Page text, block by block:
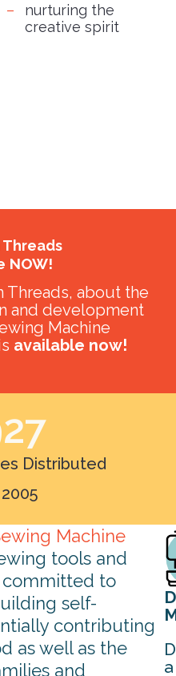
nurturing the
creative spirit
Threads
NOW!
Threads, about the
and development
Machine
available now!
Distributed
Machine
tools and
to
self-
contributing
as well as the
and
a